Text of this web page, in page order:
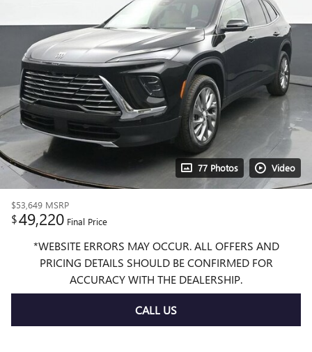
77 Photos Video
$53,649 MSRP
$49,220 Final Price
*WEBSITE ERRORS MAY OCCUR. ALL OFFERS AND
PRICING DETAILS SHOULD BE CONFIRMED FOR
ACCURACY WITH THE DEALERSHIP.
CALL US